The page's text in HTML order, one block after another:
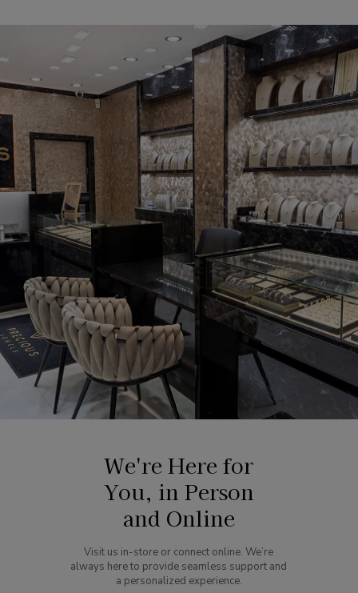
We're Here for
You, in Person
and Online
Visit us in-store or connect online. We’re
always here to provide seamless support and
a personalized experience.